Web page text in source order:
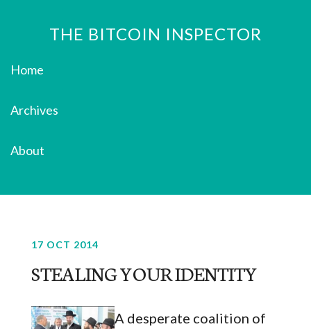
THE BITCOIN INSPECTOR
Home
Archives
About
17 OCT 2014
STEALING YOUR IDENTITY
A desperate coalition of